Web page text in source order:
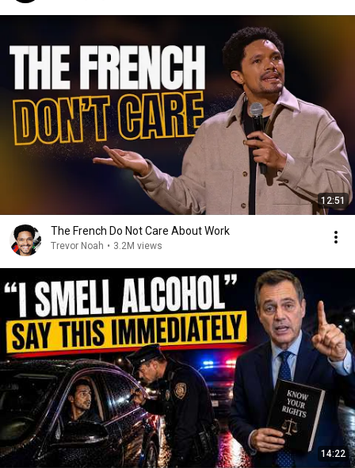
12:51
The French Do Not Care About Work
Trevor Noah • 3.2M views
14:22